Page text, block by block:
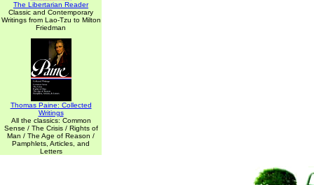
The Libertarian Reader
Classic and Contemporary
Writings from Lao-Tzu to Milton
Friedman
Thomas Paine: Collected
Writings
All the classics: Common
Sense / The Crisis / Rights of
Man / The Age of Reason /
Pamphlets, Articles, and
Letters